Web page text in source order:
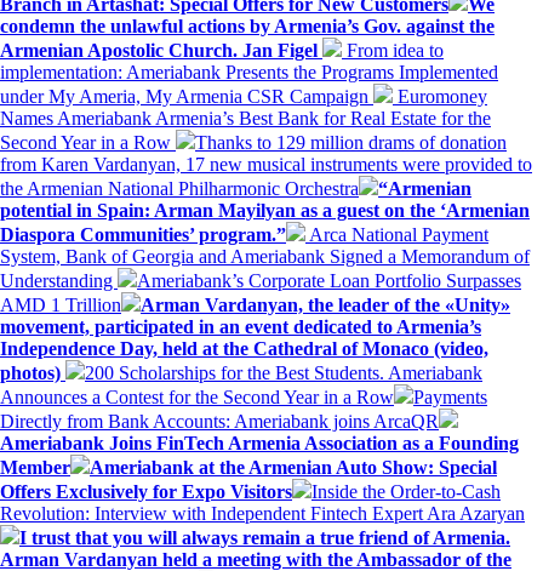
condemn the unlawful actions by Armenia’s Gov. against the
Armenian Apostolic Church. Jan Figel
From idea to
implementation: Ameriabank Presents the Programs Implemented
under My Ameria, My Armenia CSR Campaign
Euromoney
Names Ameriabank Armenia’s Best Bank for Real Estate for the
Second Year in a Row
Thanks to 129 million drams of donation
from Karen Vardanyan, 17 new musical instruments were provided to
the Armenian National Philharmonic Orchestra
“Armenian
potential in Spain: Arman Mayilyan as a guest on the ‘Armenian
Diaspora Communities’ program.”
Arca National Payment
System, Bank of Georgia and Ameriabank Signed a Memorandum of
Understanding
Ameriabank’s Corporate Loan Portfolio Surpasses
AMD 1 Trillion
Arman Vardanyan, the leader of the «Unity»
movement, participated in an event dedicated to Armenia’s
Independence Day, held at the Cathedral of Monaco (video,
photos)
200 Scholarships for the Best Students. Ameriabank
Announces a Contest for the Second Year in a Row
Payments
Directly from Bank Accounts: Ameriabank joins ArcaQR
Ameriabank Joins FinTech Armenia Association as a Founding
Member
Ameriabank at the Armenian Auto Show: Special
Offers Exclusively for Expo Visitors
Inside the Order-to-Cash
Revolution: Interview with Independent Fintech Expert Ara Azaryan
I trust that you will always remain a true friend of Armenia.
Arman Vardanyan held a meeting with the Ambassador of the